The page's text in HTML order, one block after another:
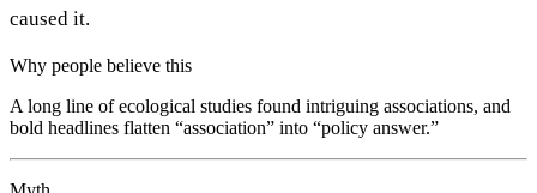
caused it.
Why people believe this
A long line of ecological studies found intriguing associations, and
bold headlines flatten “association” into “policy answer.”